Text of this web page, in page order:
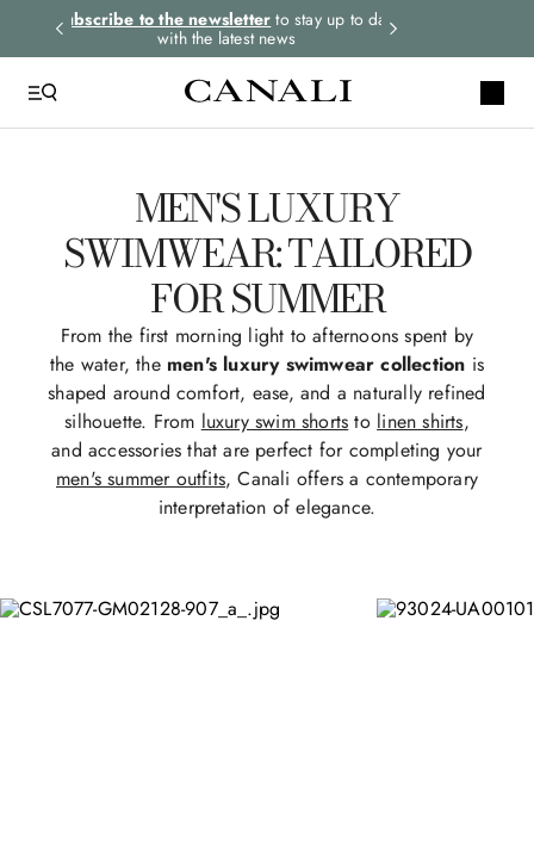
Subscribe to the newsletter to stay up to date
with the latest news
MEN'S LUXURY
SWIMWEAR: TAILORED
FOR SUMMER
From the first morning light to afternoons spent by
the water, the men's luxury swimwear collection is
shaped around comfort, ease, and a naturally refined
silhouette. From luxury swim shorts to linen shirts,
and accessories that are perfect for completing your
men's summer outfits, Canali offers a contemporary
interpretation of elegance.